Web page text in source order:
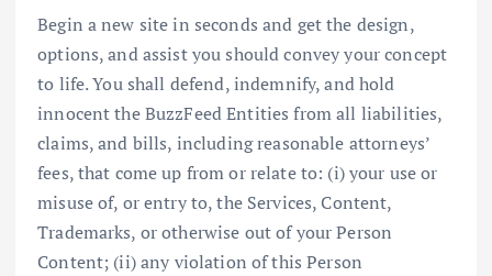
Begin a new site in seconds and get the design,
options, and assist you should convey your concept
to life. You shall defend, indemnify, and hold
innocent the BuzzFeed Entities from all liabilities,
claims, and bills, including reasonable attorneys’
fees, that come up from or relate to: (i) your use or
misuse of, or entry to, the Services, Content,
Trademarks, or otherwise out of your Person
Content; (ii) any violation of this Person